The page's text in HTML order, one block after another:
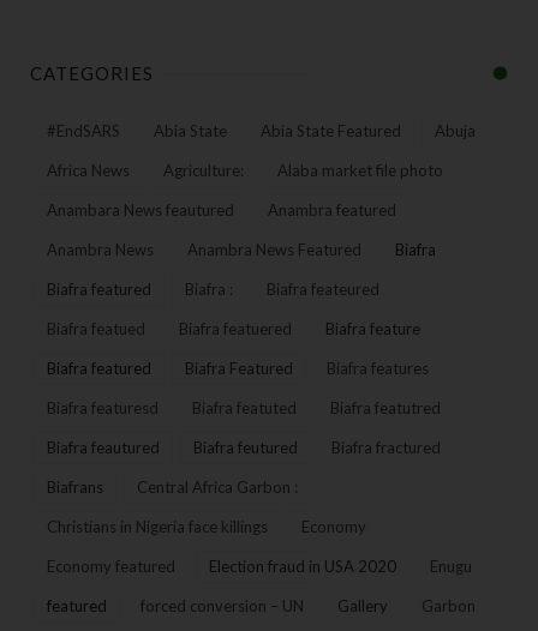
CATEGORIES
#EndSARS Abia State Abia State Featured Abuja
Africa News Agriculture: Alaba market file photo
Anambara News feautured Anambra featured
Anambra News Anambra News Featured Biafra
Biafra featured Biafra : Biafra feateured
Biafra featued Biafra featuered Biafra feature
Biafra featured Biafra Featured Biafra features
Biafra featuresd Biafra featuted Biafra featutred
Biafra feautured Biafra feutured Biafra fractured
Biafrans Central Africa Garbon :
Christians in Nigeria face killings Economy
Economy featured Election fraud in USA 2020 Enugu
featured forced conversion – UN Gallery Garbon